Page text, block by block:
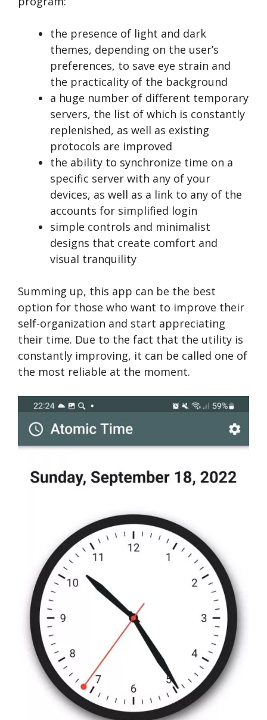
the presence of light and dark
themes, depending on the user’s
preferences, to save eye strain and
the practicality of the background
a huge number of different temporary
servers, the list of which is constantly
replenished, as well as existing
protocols are improved
the ability to synchronize time on a
specific server with any of your
devices, as well as a link to any of the
accounts for simplified login
simple controls and minimalist
designs that create comfort and
visual tranquility
Summing up, this app can be the best
option for those who want to improve their
self-organization and start appreciating
their time. Due to the fact that the utility is
constantly improving, it can be called one of
the most reliable at the moment.